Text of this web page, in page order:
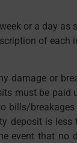
or a day
of each
damage or
must be
bills/
deposit is
event that